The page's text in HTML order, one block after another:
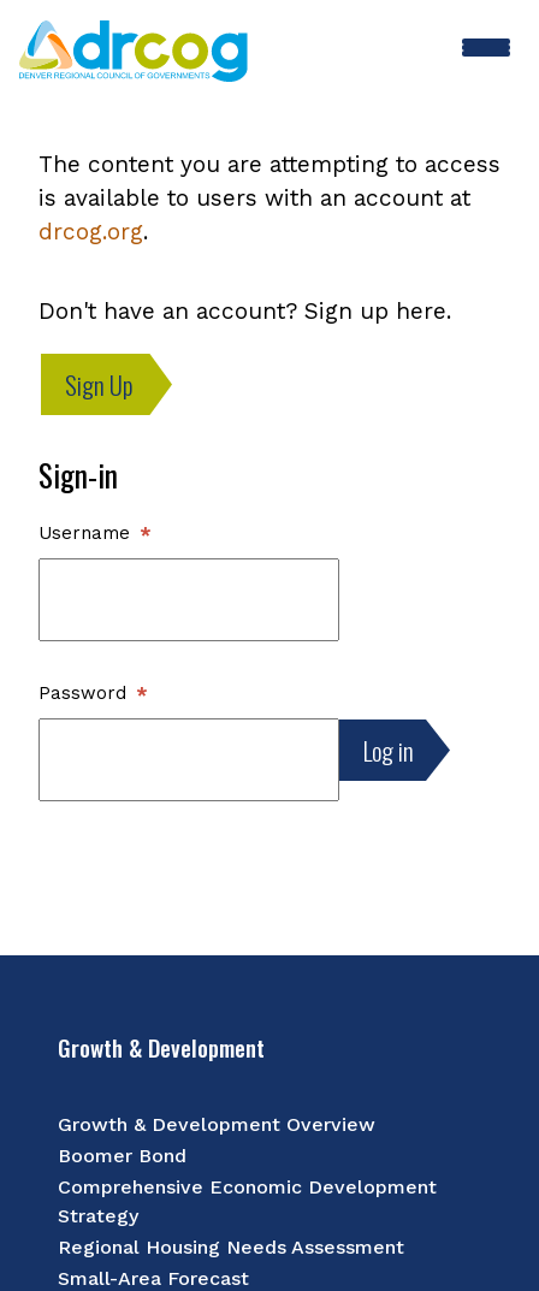
Skip
to
The content you are attempting to access
is available to users with an account at
drcog.org.
Don't have an account? Sign up here.
Sign Up
Sign-in
Username
Password
Growth & Development
Growth & Development Overview
Boomer Bond
Comprehensive Economic Development
Strategy
Regional Housing Needs Assessment
Small-Area Forecast